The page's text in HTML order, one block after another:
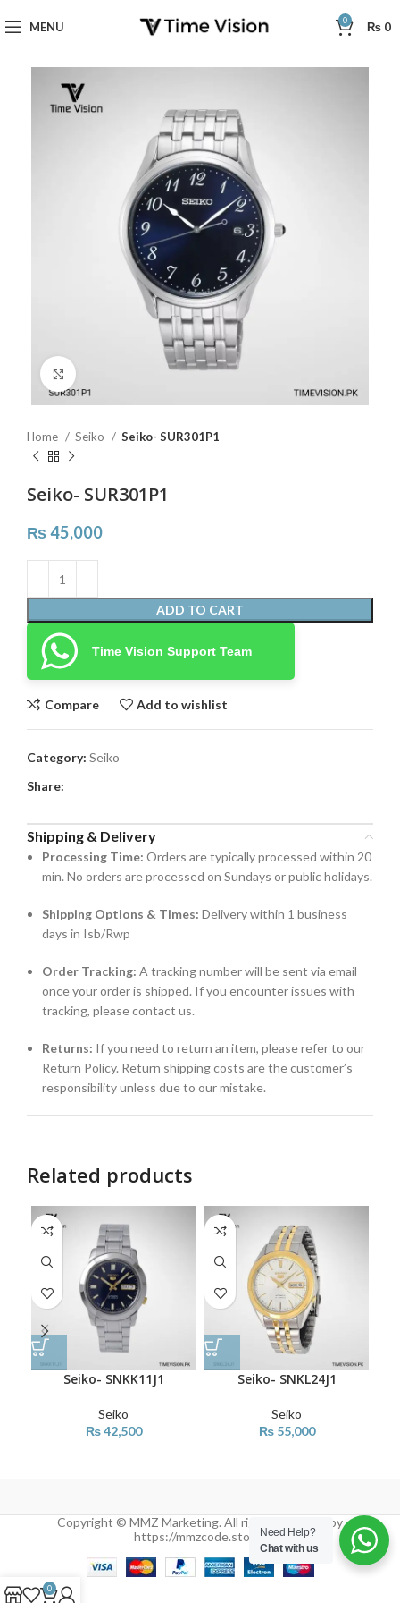
MENU 0 ₨ 0
Home Seiko Seiko- SUR301P1
Seiko- SUR301P1
₨45,000
ADD TO CART
Time Vision Support Team
Compare Add to wishlist
Category: Seiko
Share:
Shipping & Delivery
Processing Time: Orders are typically processed within 20
min. No orders are processed on Sundays or public holidays.
Shipping Options & Times: Delivery within 1 business
days in Isb/Rwp
Order Tracking: A tracking number will be sent via email
once your order is shipped. If you encounter issues with
tracking, please contact us.
Returns: If you need to return an item, please refer to our
Return Policy. Return shipping costs are the customer’s
responsibility unless due to our mistake.
Related products
Seiko- SNKK11J1
Seiko
₨42,500
Seiko- SNKL24J1
Seiko
₨55,000
Copyright © MMZ Marketing. All rights reserved by
https://mmzcode.store/Need Help?
Chat with us
0